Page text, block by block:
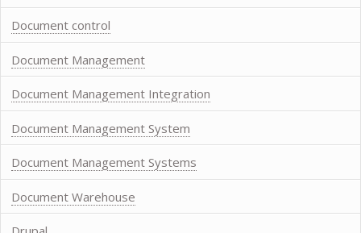
Document control
Document Management
Document Management Integration
Document Management System
Document Management Systems
Document Warehouse